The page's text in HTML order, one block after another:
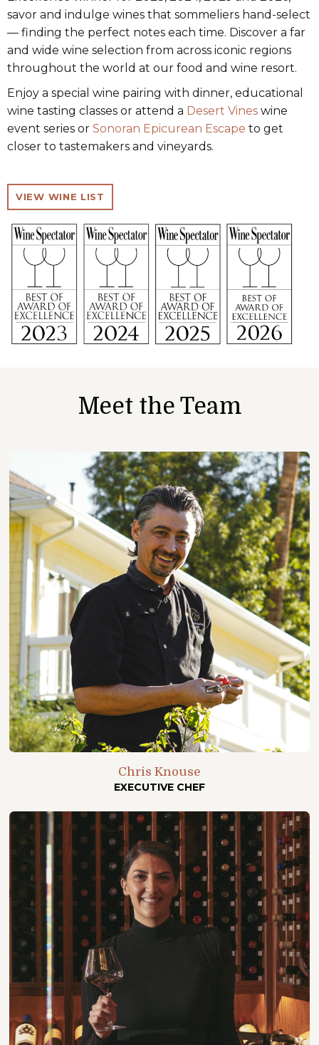
savor and indulge wines that sommeliers hand-select
— finding the perfect notes each time. Discover a far
and wide wine selection from across iconic regions
throughout the world at our food and wine resort.
Enjoy a special wine pairing with dinner, educational
wine tasting classes or attend a Desert Vines wine
event series or Sonoran Epicurean Escape to get
closer to tastemakers and vineyards.
VIEW WINE LIST
Meet the Team
Chris Knouse
EXECUTIVE CHEF